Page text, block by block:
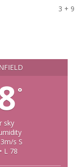
3 + 9
°
sky
s S
L 78